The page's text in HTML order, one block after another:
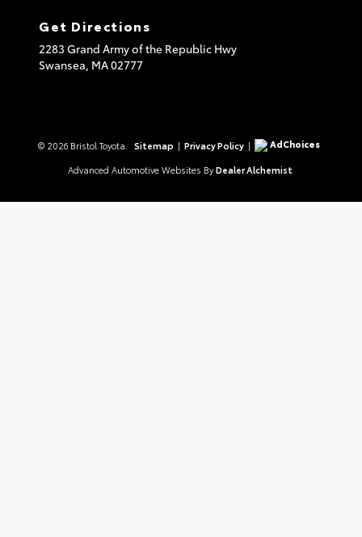
Get Directions
2283 Grand Army of the Republic Hwy
Swansea, MA02777
© 2026 Bristol Toyota. Sitemap | Privacy Policy |
AdChoices
Advanced Automotive Websites By Dealer Alchemist